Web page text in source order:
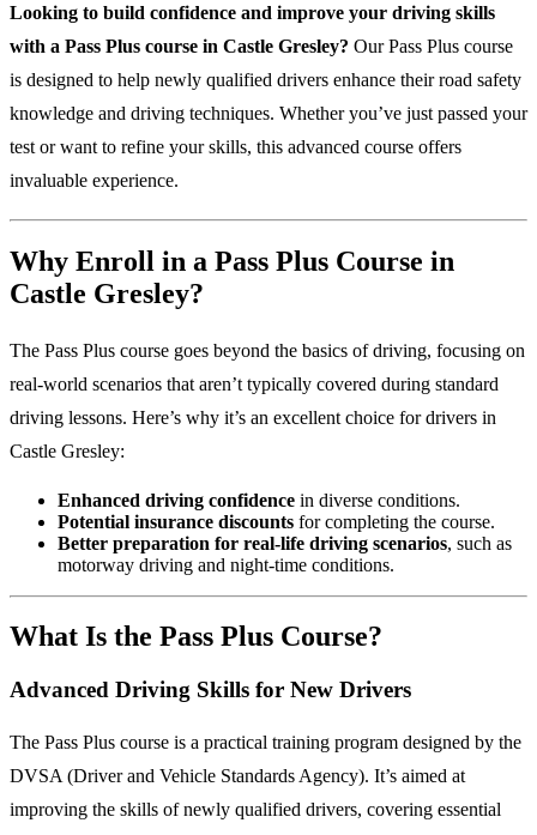
Looking to build confidence and improve your driving skills
with a Pass Plus course in Castle Gresley? Our Pass Plus course
is designed to help newly qualified drivers enhance their road safety
knowledge and driving techniques. Whether you’ve just passed your
test or want to refine your skills, this advanced course offers
invaluable experience.
Why Enroll in a Pass Plus Course in
Castle Gresley?
The Pass Plus course goes beyond the basics of driving, focusing on
real-world scenarios that aren’t typically covered during standard
driving lessons. Here’s why it’s an excellent choice for drivers in
Castle Gresley:
Enhanced driving confidence in diverse conditions.
Potential insurance discounts for completing the course.
Better preparation for real-life driving scenarios, such as
motorway driving and night-time conditions.
What Is the Pass Plus Course?
Advanced Driving Skills for New Drivers
The Pass Plus course is a practical training program designed by the
DVSA (Driver and Vehicle Standards Agency). It’s aimed at
improving the skills of newly qualified drivers, covering essential